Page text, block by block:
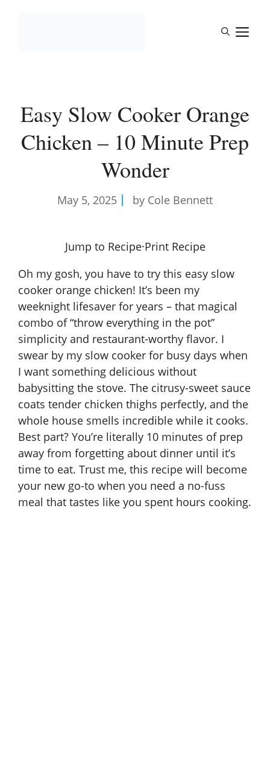
Easy Slow Cooker Orange
Chicken – 10 Minute Prep
Wonder
May 5, 2025 by Cole Bennett
Jump to Recipe·Print Recipe
Oh my gosh, you have to try this easy slow
cooker orange chicken! It’s been my
weeknight lifesaver for years – that magical
combo of “throw everything in the pot”
simplicity and restaurant-worthy flavor. I
swear by my slow cooker for busy days when
I want something delicious without
babysitting the stove. The citrusy-sweet sauce
coats tender chicken thighs perfectly, and the
whole house smells incredible while it cooks.
Best part? You’re literally 10 minutes of prep
away from forgetting about dinner until it’s
time to eat. Trust me, this recipe will become
your new go-to when you need a no-fuss
meal that tastes like you spent hours cooking.